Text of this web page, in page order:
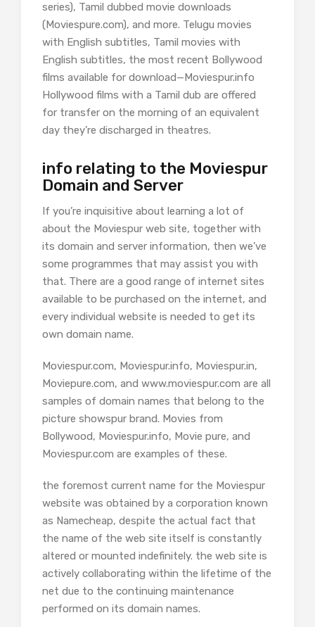
series), Tamil dubbed movie downloads
(Moviespure.com), and more. Telugu movies
with English subtitles, Tamil movies with
English subtitles, the most recent Bollywood
films available for download—Moviespur.info
Hollywood films with a Tamil dub are offered
for transfer on the morning of an equivalent
day they’re discharged in theatres.
info relating to the Moviespur
Domain and Server
If you’re inquisitive about learning a lot of
about the Moviespur web site, together with
its domain and server information, then we’ve
some programmes that may assist you with
that. There are a good range of internet sites
available to be purchased on the internet, and
every individual website is needed to get its
own domain name.
Moviespur.com, Moviespur.info, Moviespur.in,
Moviepure.com, and www.moviespur.com are all
samples of domain names that belong to the
picture showspur brand. Movies from
Bollywood, Moviespur.info, Movie pure, and
Moviespur.com are examples of these.
the foremost current name for the Moviespur
website was obtained by a corporation known
as Namecheap, despite the actual fact that
the name of the web site itself is constantly
altered or mounted indefinitely. the web site is
actively collaborating within the lifetime of the
net due to the continuing maintenance
performed on its domain names.